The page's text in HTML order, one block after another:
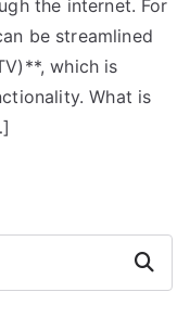
the internet. For
be streamlined
which is
What is
Search